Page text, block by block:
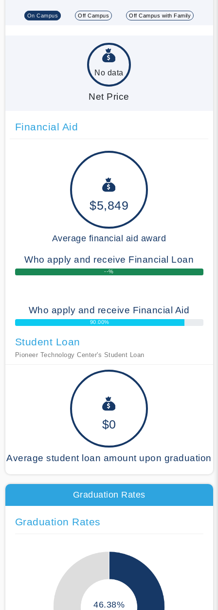
On Campus Off Campus Off Campus with Family
No data
Net Price
Financial Aid
$5,849
Average financial aid award
Who apply and receive Financial Loan
--%
Who apply and receive Financial Aid
90.00%
Student Loan
Pioneer Technology Center's Student Loan
$0
Average student loan amount upon graduation
Graduation Rates
Graduation Rates
46.38%